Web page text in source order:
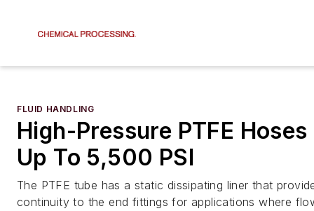
FLUID HANDLING
High-Pressure PTFE
Up To 5,500 PSI
The PTFE tube has a static dissipating liner that
continuity to the end fittings for applications where